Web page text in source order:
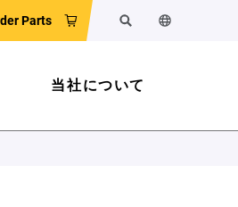
Parts 検索 ウェブサイ
当社について